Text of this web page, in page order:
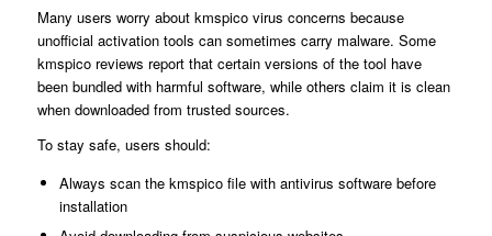
Many users worry about kmspico virus concerns because
unofficial activation tools can sometimes carry malware. Some
kmspico reviews report that certain versions of the tool have
been bundled with harmful software, while others claim it is clean
when downloaded from trusted sources.
To stay safe, users should:
Always scan the kmspico file with antivirus software before
installation